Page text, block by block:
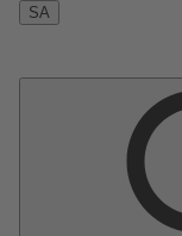
SA